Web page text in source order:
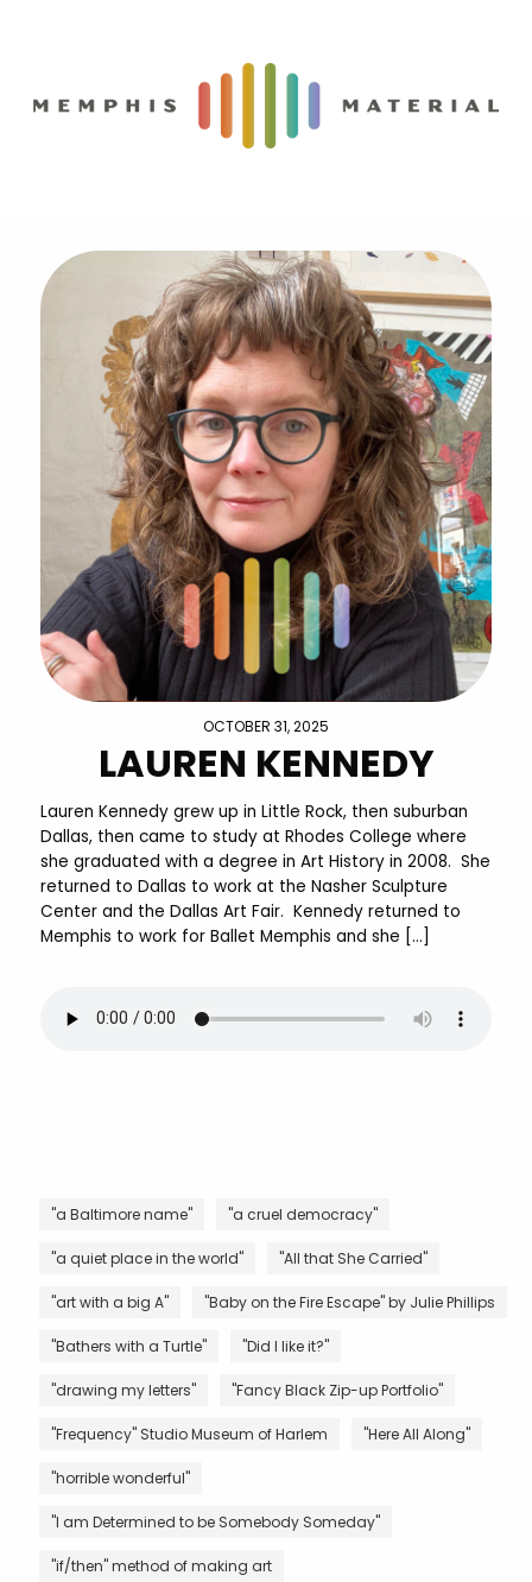
OCTOBER 31, 2025
LAUREN KENNEDY
Lauren Kennedy grew up in Little Rock, then suburban
Dallas, then came to study at Rhodes College where
she graduated with a degree in Art History in 2008. She
returned to Dallas to work at the Nasher Sculpture
Center and the Dallas Art Fair. Kennedy returned to
Memphis to work for Ballet Memphis and she […]
"a Baltimore name" "a cruel democracy"
"a quiet place in the world" "All that She Carried"
"art with a big A" "Baby on the Fire Escape" by Julie Phillips
"Bathers with a Turtle" "Did I like it?"
"drawing my letters" "Fancy Black Zip-up Portfolio"
"Frequency" Studio Museum of Harlem "Here All Along"
"horrible wonderful"
"I am Determined to be Somebody Someday"
"if/then" method of making art